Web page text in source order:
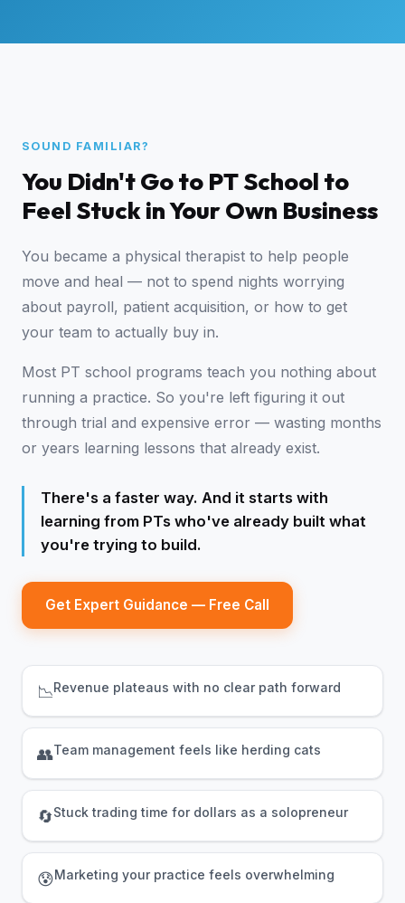
SOUND FAMILIAR?
You Didn't Go to PT School to
Feel Stuck in Your Own Business
You became a physical therapist to help people
move and heal — not to spend nights worrying
about payroll, patient acquisition, or how to get
your team to actually buy in.
Most PT school programs teach you nothing about
running a practice. So you're left figuring it out
through trial and expensive error — wasting months
or years learning lessons that already exist.
There's a faster way. And it starts with
learning from PTs who've already built what
you're trying to build.
Get Expert Guidance — Free Call
📉Revenue plateaus with no clear path forward
👥Team management feels like herding cats
🔄Stuck trading time for dollars as a solopreneur
😰Marketing your practice feels overwhelming